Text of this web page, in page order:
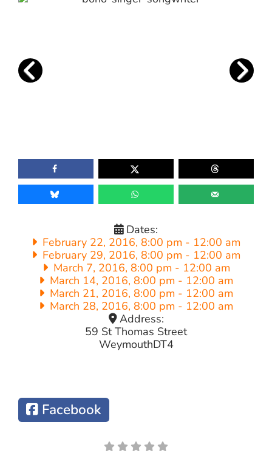
Dates:
February 22, 2016, 8:00 pm - 12:00 am
February 29, 2016, 8:00 pm - 12:00 am
March 7, 2016, 8:00 pm - 12:00 am
March 14, 2016, 8:00 pm - 12:00 am
March 21, 2016, 8:00 pm - 12:00 am
March 28, 2016, 8:00 pm - 12:00 am
Address:
59 St Thomas Street
WeymouthDT4
Facebook